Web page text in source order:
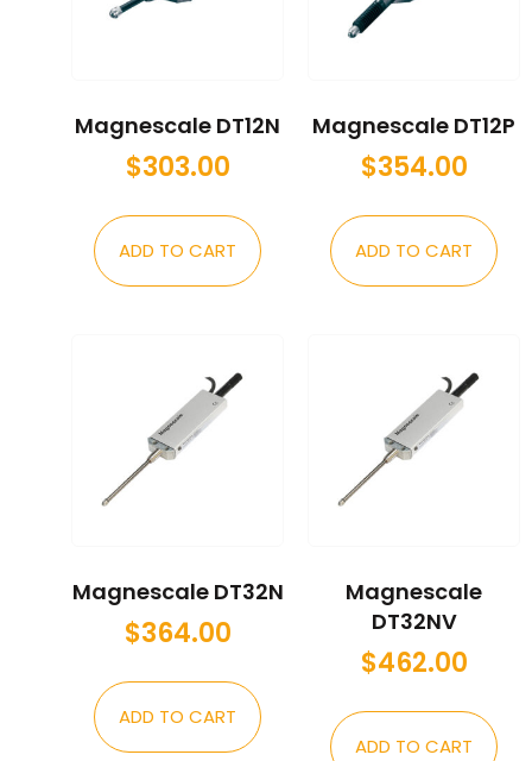
Magnescale DT12N
$303.00
ADD TO CART
Magnescale DT12P
$354.00
ADD TO CART
Magnescale DT32N
$364.00
ADD TO CART
Magnescale
DT32NV
$462.00
ADD TO CART